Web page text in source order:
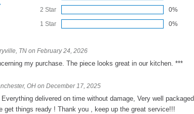
2 Star
0%
1 Star
0%
TN on February 24, 2026
my purchase. The piece looks great in our kitchen. ***
OH on December 17, 2025
delivered on time without damage, Very well packaged
get things ready ! Thank you , keep up the great service!!!